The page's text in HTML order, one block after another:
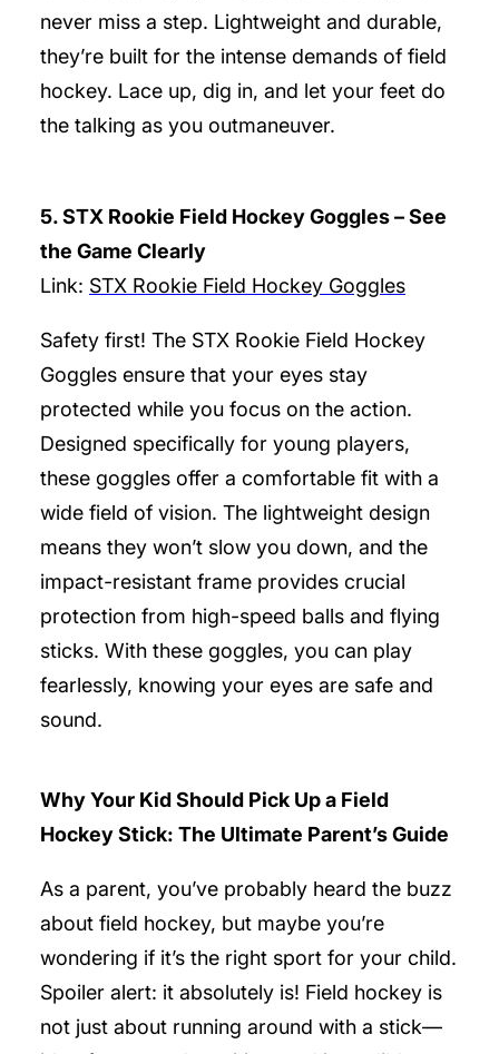
never miss a step. Lightweight and durable,
they’re built for the intense demands of field
hockey. Lace up, dig in, and let your feet do
the talking as you outmaneuver.
5. STX Rookie Field Hockey Goggles – See
the Game Clearly
Link: STX Rookie Field Hockey Goggles
Safety first! The STX Rookie Field Hockey
Goggles ensure that your eyes stay
protected while you focus on the action.
Designed specifically for young players,
these goggles offer a comfortable fit with a
wide field of vision. The lightweight design
means they won’t slow you down, and the
impact-resistant frame provides crucial
protection from high-speed balls and flying
sticks. With these goggles, you can play
fearlessly, knowing your eyes are safe and
sound.
Why Your Kid Should Pick Up a Field
Hockey Stick: The Ultimate Parent’s Guide
As a parent, you’ve probably heard the buzz
about field hockey, but maybe you’re
wondering if it’s the right sport for your child.
Spoiler alert: it absolutely is! Field hockey is
not just about running around with a stick—